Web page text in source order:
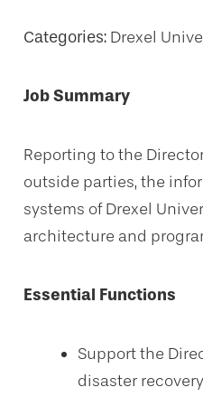
Categories: Drexel
Job Summary
Reporting to the
outside parties, the
systems of Drexel
architecture and
Essential Functions
Support the
disaster